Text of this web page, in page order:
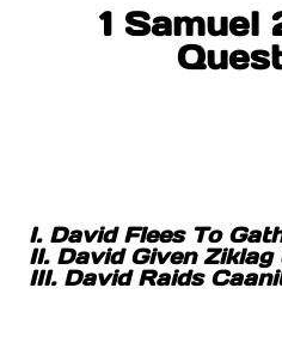
1 Samuel
I. David Flees To
II. David Given Ziklag
III. David Raids